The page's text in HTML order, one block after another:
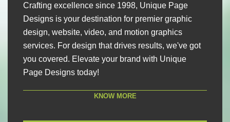
Crafting excellence since 1998, Unique Page
Designs is your destination for premier graphic
design, website, video, and motion graphics
services. For design that drives results, we've got
you covered. Elevate your brand with Unique
Page Designs today!
KNOW MORE